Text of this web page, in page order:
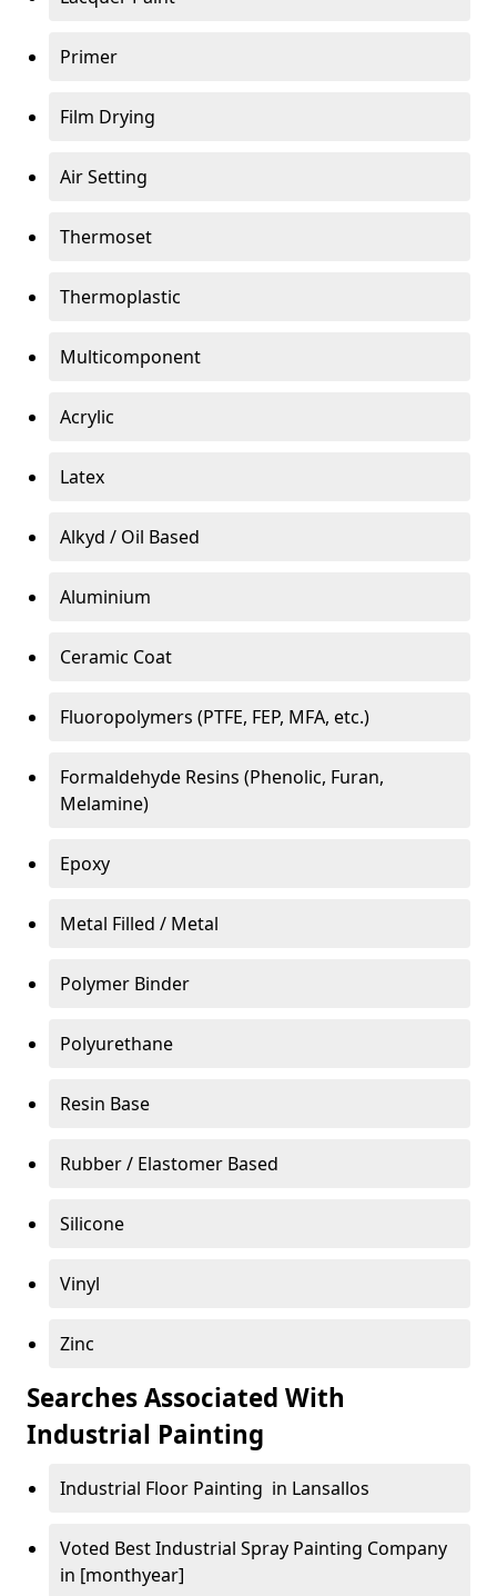
Primer
Film Drying
Air Setting
Thermoset
Thermoplastic
Multicomponent
Acrylic
Latex
Alkyd / Oil Based
Aluminium
Ceramic Coat
Fluoropolymers (PTFE, FEP, MFA, etc.)
Formaldehyde Resins (Phenolic, Furan,
Melamine)
Epoxy
Metal Filled / Metal
Polymer Binder
Polyurethane
Resin Base
Rubber / Elastomer Based
Silicone
Vinyl
Zinc
Searches Associated With
Industrial Painting
Industrial Floor Painting in Lansallos
Voted Best Industrial Spray Painting Company
in [monthyear]